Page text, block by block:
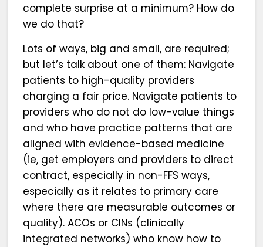
complete surprise at a minimum? How do
we do that?
Lots of ways, big and small, are required;
but let’s talk about one of them: Navigate
patients to high-quality providers
charging a fair price. Navigate patients to
providers who do not do low-value things
and who have practice patterns that are
aligned with evidence-based medicine
(ie, get employers and providers to direct
contract, especially in non-FFS ways,
especially as it relates to primary care
where there are measurable outcomes or
quality). ACOs or CINs (clinically
integrated networks) who know how to